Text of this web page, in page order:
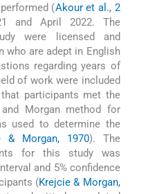
(Akour et al., 2
and April 2022. The
were licensed and
who are adept in English
regarding years of
of work were included
participants met the
Morgan method for
used to determine the
& Morgan, 1970). The
for this study was
and 5% confidence
(Krejcie & Morgan,